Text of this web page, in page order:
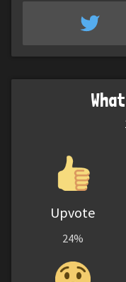
Upvote
24%